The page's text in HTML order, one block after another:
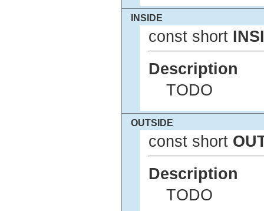
INSIDE
const short
Description
TODO
OUTSIDE
const short
Description
TODO